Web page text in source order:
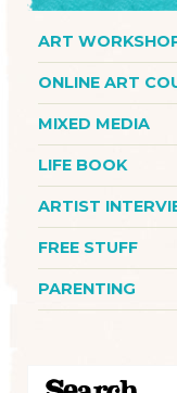
ART
ONLINE ART
MIXED MEDIA
LIFE BOOK
ARTIST
FREE STUFF
PARENTING